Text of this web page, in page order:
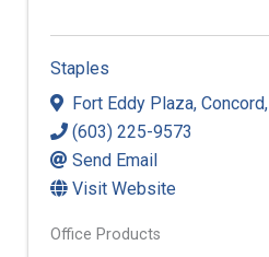
Staples
Fort Eddy Plaza, Concord,
(603) 225-9573
Send Email
Visit Website
Office Products